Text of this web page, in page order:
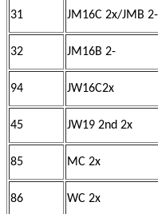
31 JM16C 2x/JMB 2-
32 JM16B 2-
94 JW16C2x
45 JW19 2nd 2x
85 MC 2x
86 WC 2x